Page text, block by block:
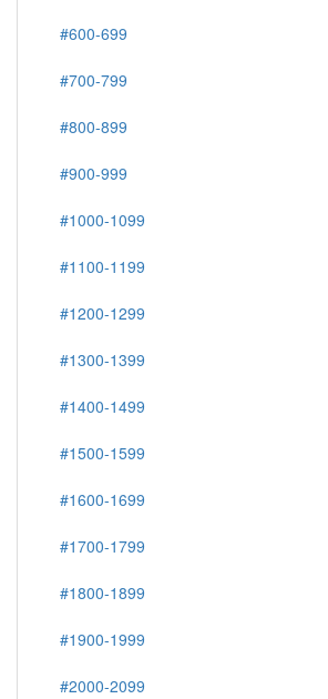
#600-699
#700-799
#800-899
#900-999
#1000-1099
#1100-1199
#1200-1299
#1300-1399
#1400-1499
#1500-1599
#1600-1699
#1700-1799
#1800-1899
#1900-1999
#2000-2099